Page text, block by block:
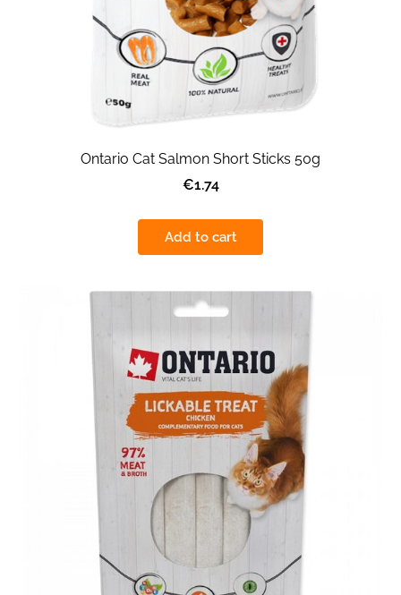
Ontario Cat Salmon Short Sticks 50g
€1.74
Add to cart